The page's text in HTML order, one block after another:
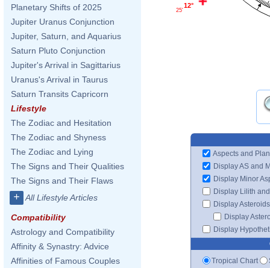
Planetary Shifts of 2025
Jupiter Uranus Conjunction
Jupiter, Saturn, and Aquarius
Saturn Pluto Conjunction
Jupiter's Arrival in Sagittarius
Uranus's Arrival in Taurus
Saturn Transits Capricorn
Lifestyle
The Zodiac and Hesitation
The Zodiac and Shyness
The Zodiac and Lying
The Signs and Their Qualities
The Signs and Their Flaws
+ All Lifestyle Articles
Compatibility
Astrology and Compatibility
Affinity & Synastry: Advice
Affinities of Famous Couples
12°
25'
Aspects and
Display AS and
Display Minor
Display Lilith
Display Asteroids
Display
Display
Tropical Chart